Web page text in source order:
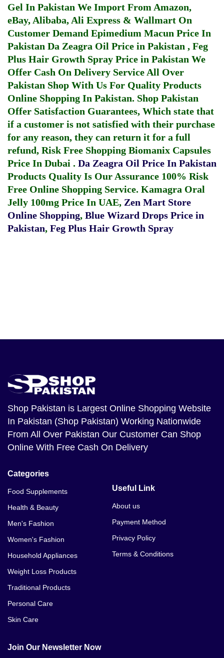
Gel In Pakistan We Import From Amazon,
eBay, Alibaba, Ali Express & Wallmart On
Customer Demand Epimedium Macun Price In
Pakistan Da Zeagra Oil Price in Pakistan , Feg
Plus Hair Growth Spray Price in Pakistan We
Offer Cash On Delivery Service All Over
Pakistan Shop With Us For Quality Products
Online Shopping In Pakistan. Shop Pakistan
Offer Satisfaction Guarantees, Which state that
if a customer is not satisfied with their purchase
for any reason, they can return it for a full
refund, Risk Free Shopping Biomanix Capsules
Price In Dubai . Da Zeagra Oil Price In Pakistan
Products Quality Is Our Assurance 100% Risk
Free Online Shopping Service. Kamagra Oral
Jelly 100mg Price In UAE, Zen Mart Store
Online Shopping, Blue Wizard Drops Price in
Pakistan, Feg Plus Hair Growth Spray
Shop Pakistan is Largest Online Shopping Website
In Pakistan (Shop Pakistan) Working Nationwide
From All Over Pakistan Our Customer Can Shop
Online With Free Cash On Delivery
Categories
Food Supplements
Health & Beauty
Men's Fashion
Women's Fashion
Household Appliances
Weight Loss Products
Traditional Products
Personal Care
Skin Care
Useful Link
About us
Payment Method
Privacy Policy
Terms & Conditions
Join Our Newsletter Now